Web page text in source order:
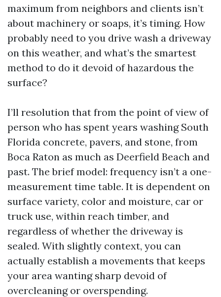
maximum from neighbors and clients isn’t
about machinery or soaps, it’s timing. How
probably need to you drive wash a driveway
on this weather, and what’s the smartest
method to do it devoid of hazardous the
surface?
I’ll resolution that from the point of view of
person who has spent years washing South
Florida concrete, pavers, and stone, from
Boca Raton as much as Deerfield Beach and
past. The brief model: frequency isn’t a one-
measurement time table. It is dependent on
surface variety, color and moisture, car or
truck use, within reach timber, and
regardless of whether the driveway is
sealed. With slightly context, you can
actually establish a movements that keeps
your area wanting sharp devoid of
overcleaning or overspending.